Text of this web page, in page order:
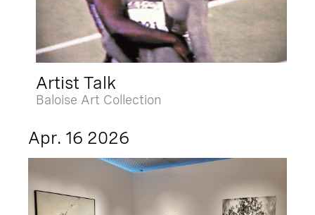
Artist Talk
Baloise Art Collection
Apr. 16 2026